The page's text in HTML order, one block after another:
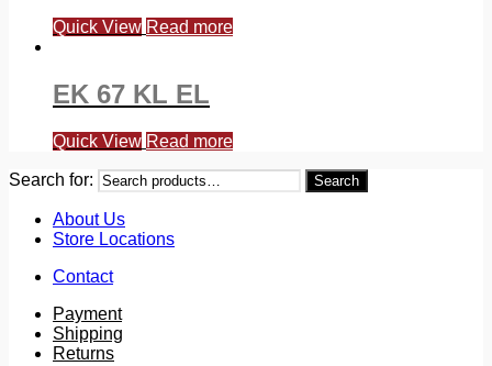
Quick View Read more
EK 67 KL EL
Quick View Read more
Search for: Search
About Us
Store Locations
Contact
Payment
Shipping
Returns